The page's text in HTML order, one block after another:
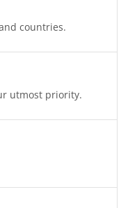
countries.
utmost priority.